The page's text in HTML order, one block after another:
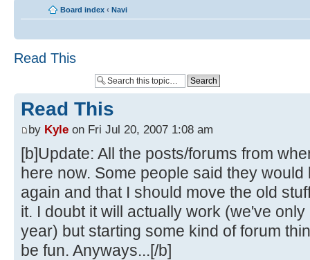
Board index ‹ Navi
Read This
Read This
by Kyle on Fri Jul 20, 2007 1:08 am
[b]Update: All the posts/forums from
here now. Some people said they
again and that I should move the old
it. I doubt it will actually work (we've
year) but starting some kind of forum
be fun. Anyways...[/b]